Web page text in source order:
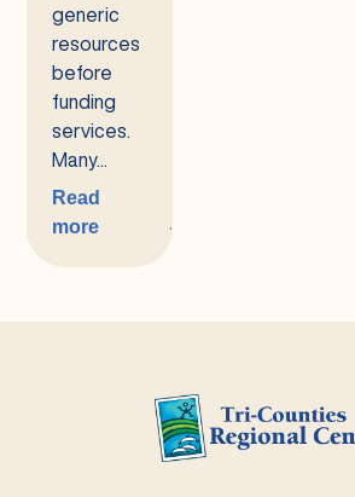
generic
resources
before
funding
services.
Many...
Read
more